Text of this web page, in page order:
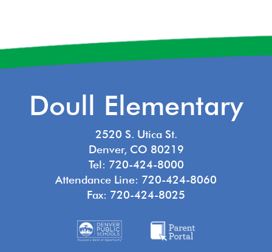
Doull Elementary
2520 S. Utica St.
Denver, CO 80219
Tel: 720-424-8000
Attendance Line: 720-424-8060
Fax: 720-424-8025